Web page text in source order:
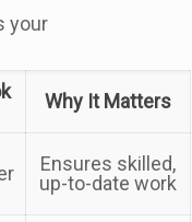
your
Why It Matters
Ensures skilled,
up-to-date work